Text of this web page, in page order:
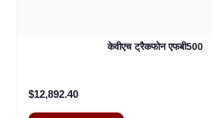
केवीएच ट्रैकफोन एफबी500
$12,892.40